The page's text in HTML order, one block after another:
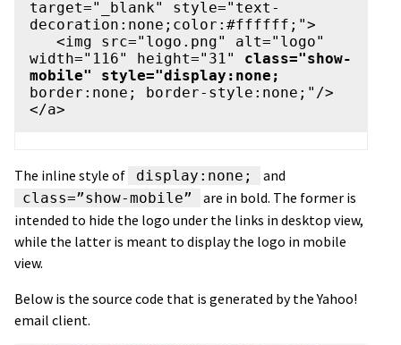
target="_blank" style="text-
decoration:none;color:#ffffff;">
width="116" height="31" class="show-
mobile" style="display:none;
border:none; border-style:none;"/>
The inline style of display:none; and
class=”show-mobile”
are in bold. The former is
intended to hide the logo under the links in desktop view,
while the latter is meant to display the logo in mobile
view.
Below is the source code that is generated by the Yahoo!
email client.